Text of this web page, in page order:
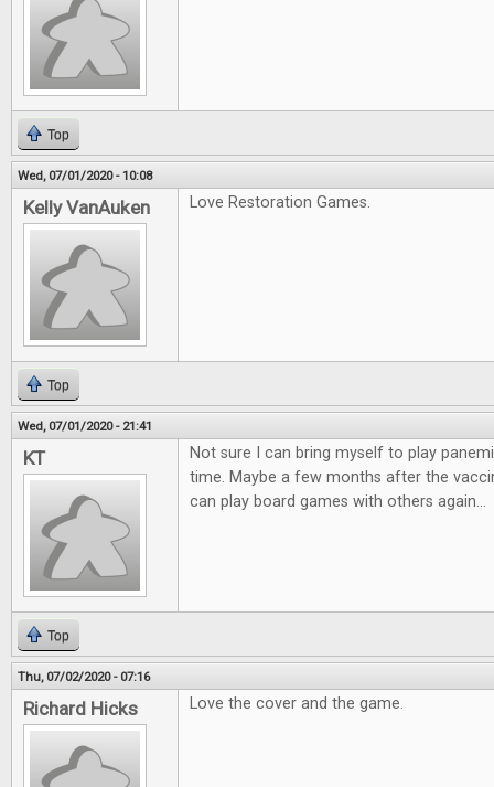
Top
Wed, 07/01/2020 - 10:08
Kelly VanAuken Love Restoration Games.
Top
Wed, 07/01/2020 - 21:41
KT
Not sure I can bring myself to play
time. Maybe a few months after the
can play board games with others again...
Top
Thu, 07/02/2020 - 07:16
Richard Hicks Love the cover and the game.